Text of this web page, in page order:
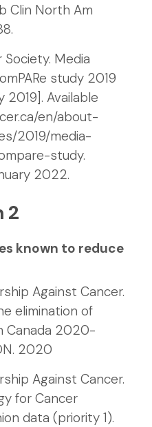
Clin North Am
Society. Media
study 2019
Available
en/about-
2019/media-
study.
2022.
2
known to reduce
Against Cancer.
elimination of
Canada 2020-
2020
Against Cancer.
for Cancer
data (priority 1).